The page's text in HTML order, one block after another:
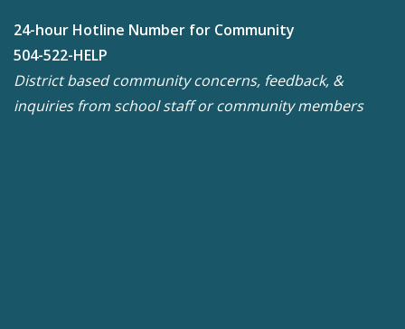
24-hour Hotline Number for Community
504-522-HELP
District based community concerns, feedback, &
inquiries from school staff or community members